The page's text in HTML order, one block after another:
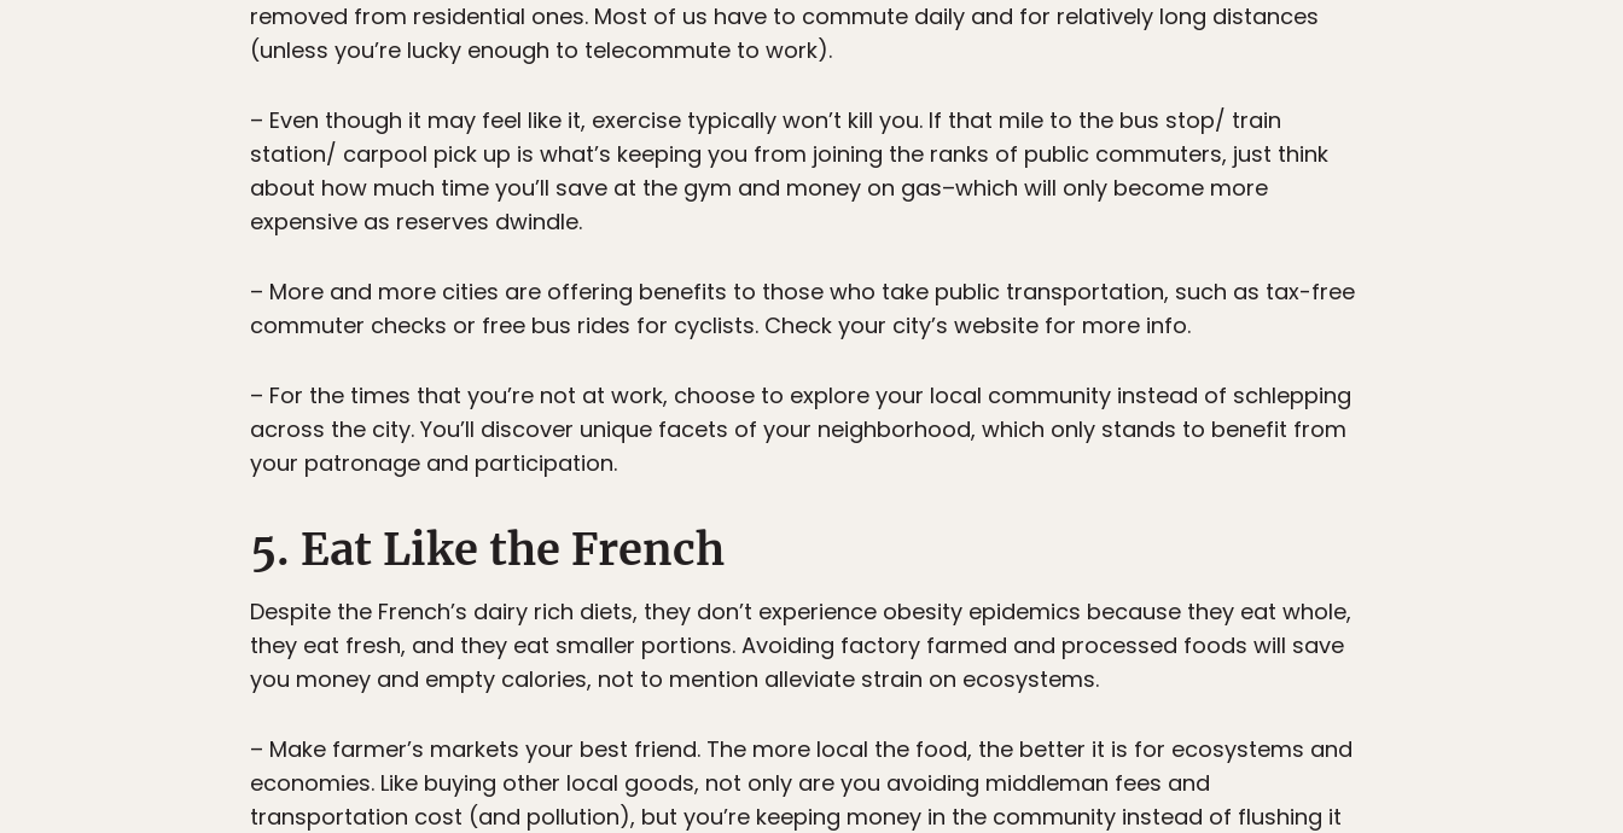
removed from residential ones. Most of us have to commute daily and for relatively long distances
(unless you’re lucky enough to telecommute to work).
– Even though it may feel like it, exercise typically won’t kill you. If that mile to the bus stop/ train
station/ carpool pick up is what’s keeping you from joining the ranks of public commuters, just think
about how much time you’ll save at the gym and money on gas–which will only become more
expensive as reserves dwindle.
– More and more cities are offering benefits to those who take public transportation, such as tax-free
commuter checks or free bus rides for cyclists. Check your city’s website for more info.
– For the times that you’re not at work, choose to explore your local community instead of schlepping
across the city. You’ll discover unique facets of your neighborhood, which only stands to benefit from
your patronage and participation.
5. Eat Like the French
Despite the French’s dairy rich diets, they don’t experience obesity epidemics because they eat whole,
they eat fresh, and they eat smaller portions. Avoiding factory farmed and processed foods will save
you money and empty calories, not to mention alleviate strain on ecosystems.
– Make farmer’s markets your best friend. The more local the food, the better it is for ecosystems and
economies. Like buying other local goods, not only are you avoiding middleman fees and
transportation cost (and pollution), but you’re keeping money in the community instead of flushing it